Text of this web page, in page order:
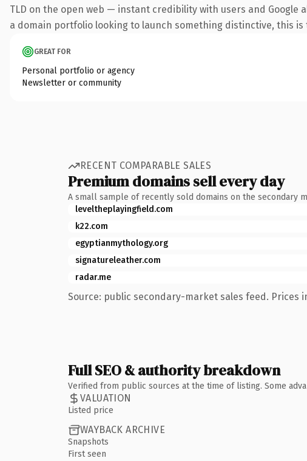
TLD on the open web — instant credibility with users and
a domain portfolio looking to launch something distinctive, this
GREAT FOR
Personal portfolio or agency
Newsletter or community
RECENT COMPARABLE SALES
Premium domains sell every day
A small sample of recently sold domains on the secondary
leveltheplayingfield.com
k22.com
egyptianmythology.org
signatureleather.com
radar.me
Source: public secondary-market sales feed. Prices
Full SEO & authority breakdown
Verified from public sources at the time of listing. Some
VALUATION
Listed price
WAYBACK ARCHIVE
Snapshots
First seen